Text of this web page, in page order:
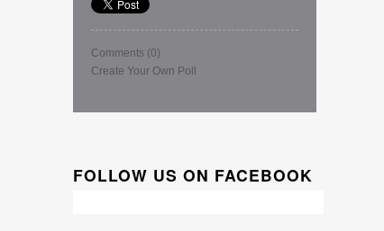
Comments (0)
Create Your Own Poll
FOLLOW US ON FACEBOOK